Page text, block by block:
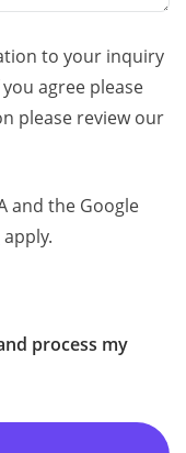
to your inquiry
agree please
please review our
and the Google
apply.
process my